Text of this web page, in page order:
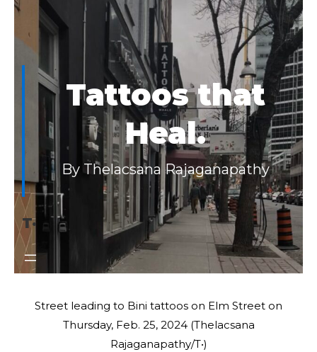
Tattoos that
Heal.
By Thelacsana Rajaganapathy
T·
Street leading to Bini tattoos on Elm Street on
Thursday, Feb. 25, 2024 (Thelacsana
Rajaganapathy/T•)